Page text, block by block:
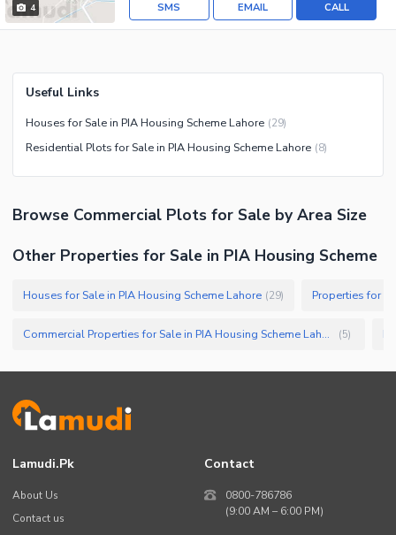
4 CALL
EMAIL
SMS
Useful Links
Houses for Sale in PIA Housing Scheme Lahore (29)
Residential Plots for Sale in PIA Housing Scheme Lahore (8)
Browse Commercial Plots for Sale by Area Size
Other Properties for Sale in PIA Housing Scheme
Houses for Sale in PIA Housing Scheme Lahore (29) Properties for
Commercial Properties for Sale in PIA Housing Scheme Lahore (5)
Lamudi.pk
About Us
Contact us
Contact
0800-786786
(9:00 AM – 6:00 PM)